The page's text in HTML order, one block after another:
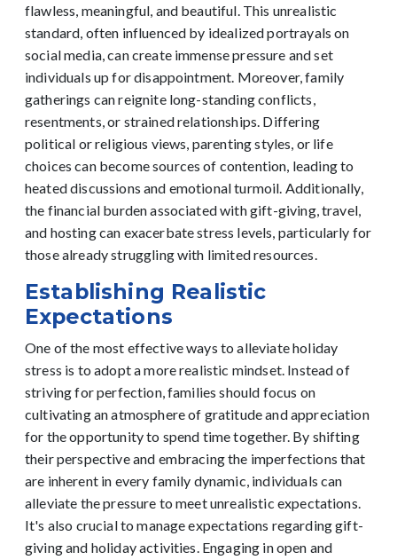
flawless, meaningful, and beautiful. This unrealistic
standard, often influenced by idealized portrayals on
social media, can create immense pressure and set
individuals up for disappointment. Moreover, family
gatherings can reignite long-standing conflicts,
resentments, or strained relationships. Differing
political or religious views, parenting styles, or life
choices can become sources of contention, leading to
heated discussions and emotional turmoil. Additionally,
the financial burden associated with gift-giving, travel,
and hosting can exacerbate stress levels, particularly for
those already struggling with limited resources.
Establishing Realistic
Expectations
One of the most effective ways to alleviate holiday
stress is to adopt a more realistic mindset. Instead of
striving for perfection, families should focus on
cultivating an atmosphere of gratitude and appreciation
for the opportunity to spend time together. By shifting
their perspective and embracing the imperfections that
are inherent in every family dynamic, individuals can
alleviate the pressure to meet unrealistic expectations.
It's also crucial to manage expectations regarding gift-
giving and holiday activities. Engaging in open and